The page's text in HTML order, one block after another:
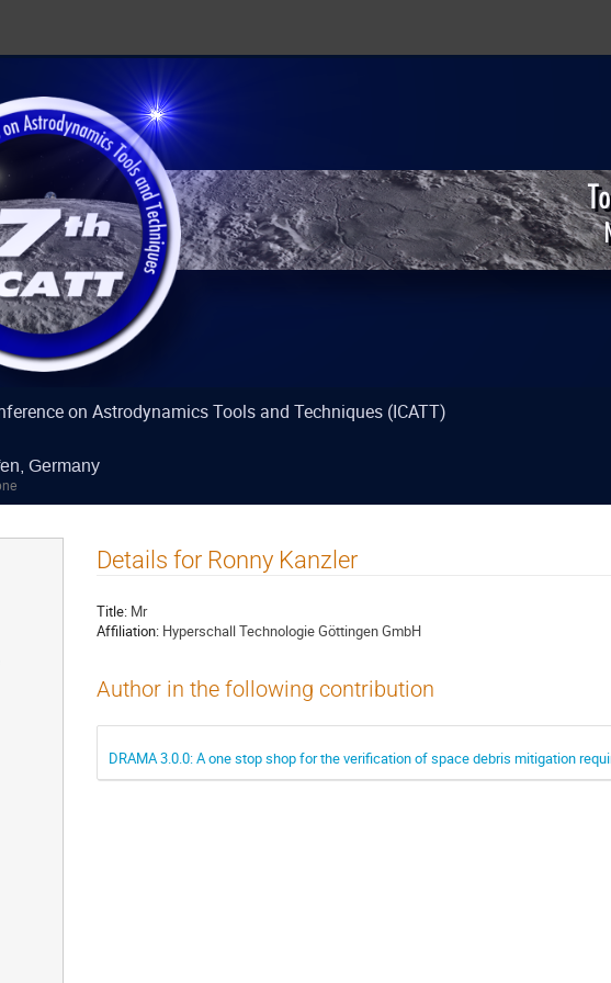
on Astrodynamics Tools and Techniques (ICATT)
Germany
Details for Ronny Kanzler
Title: Mr
Affiliation: Hyperschall Technologie Göttingen GmbH
Author in the following contribution
DRAMA 3.0.0: A one stop shop for the verification of space debris mitigation